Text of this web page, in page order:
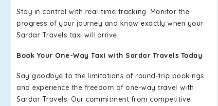
Stay in control with real-time tracking. Monitor the
progress of your journey and know exactly when your
Sardar Travels taxi will arrive.
Book Your One-Way Taxi with Sardar Travels Today
Say goodbye to the limitations of round-trip bookings
and experience the freedom of one-way travel with
Sardar Travels. Our commitment from competitive